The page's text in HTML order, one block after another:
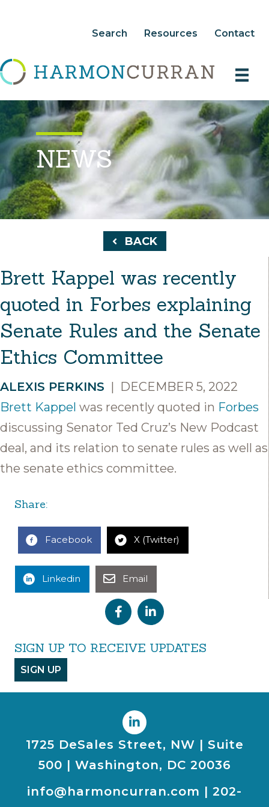
Search Resources Contact
NEWS
BACK
Brett Kappel was recently
quoted in Forbes explaining
Senate Rules and the Senate
Ethics Committee
ALEXIS PERKINS | DECEMBER 5, 2022
Brett Kappel was recently quoted in Forbes
discussing Senator Ted Cruz’s New Podcast
deal, and its relation to senate rules as well as
the senate ethics committee.
Share:
Facebook X (Twitter)
Linkedin Email
SIGN UP TO RECEIVE UPDATES
SIGN UP
1725 DeSales Street, NW | Suite
500 | Washington, DC 20036
info@harmoncurran.com | 202-